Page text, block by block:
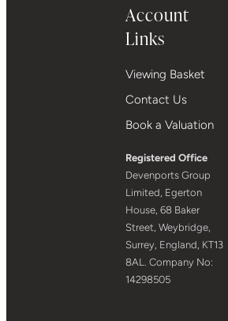
Account
Links
Viewing Basket
Contact Us
Book a Valuation
Registered Office
Devenports Group
Limited, Egerton
House, 68 Baker
Street, Weybridge,
Surrey, England, KT13
8AL. Company No:
14298505